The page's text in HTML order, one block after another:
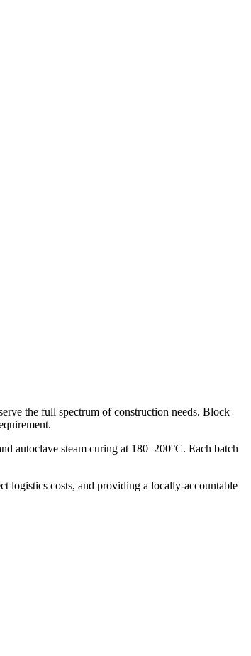
the full spectrum of construction needs. Block
autoclave steam curing at 180–200°C. Each batch
logistics costs, and providing a locally-accountable